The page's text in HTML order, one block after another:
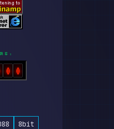
0 0
8bit